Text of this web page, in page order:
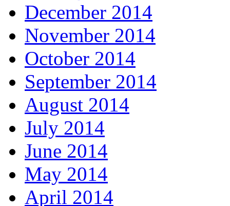
December 2014
November 2014
October 2014
September 2014
August 2014
July 2014
June 2014
May 2014
April 2014